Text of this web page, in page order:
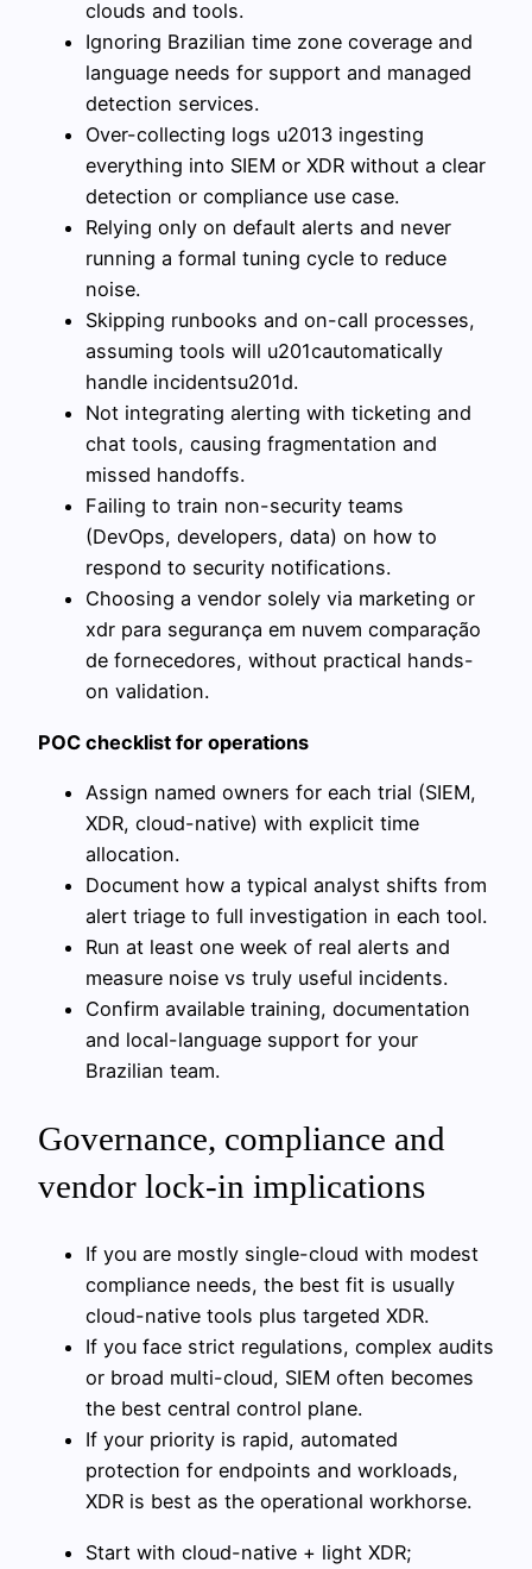
clouds and tools.
Ignoring Brazilian time zone coverage and
language needs for support and managed
detection services.
Over-collecting logs u2013 ingesting
everything into SIEM or XDR without a clear
detection or compliance use case.
Relying only on default alerts and never
running a formal tuning cycle to reduce
noise.
Skipping runbooks and on-call processes,
assuming tools will u201cautomatically
handle incidentsu201d.
Not integrating alerting with ticketing and
chat tools, causing fragmentation and
missed handoffs.
Failing to train non-security teams
(DevOps, developers, data) on how to
respond to security notifications.
Choosing a vendor solely via marketing or
xdr para segurança em nuvem comparação
de fornecedores, without practical hands-
on validation.
POC checklist for operations
Assign named owners for each trial (SIEM,
XDR, cloud-native) with explicit time
allocation.
Document how a typical analyst shifts from
alert triage to full investigation in each tool.
Run at least one week of real alerts and
measure noise vs truly useful incidents.
Confirm available training, documentation
and local-language support for your
Brazilian team.
Governance, compliance and
vendor lock‑in implications
If you are mostly single-cloud with modest
compliance needs, the best fit is usually
cloud-native tools plus targeted XDR.
If you face strict regulations, complex audits
or broad multi-cloud, SIEM often becomes
the best central control plane.
If your priority is rapid, automated
protection for endpoints and workloads,
XDR is best as the operational workhorse.
Start with cloud-native + light XDR;